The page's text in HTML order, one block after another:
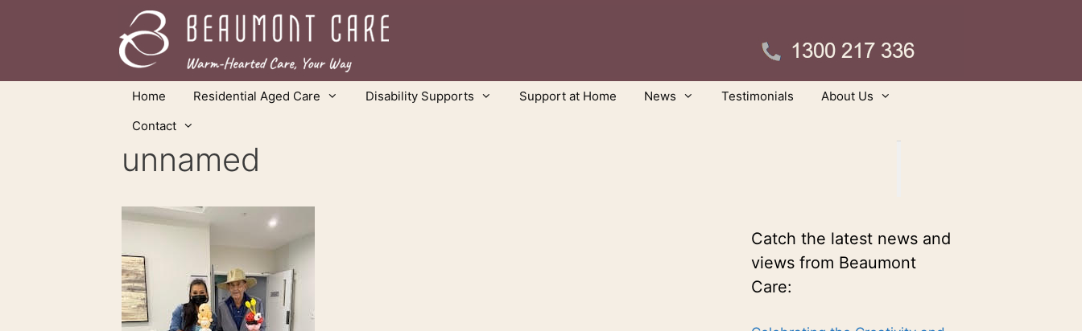
Home Residential Aged Care Disability Supports Support at Home News Testimonials
About Us
Contact
unnamed
Catch the latest news and
views from Beaumont
Care: